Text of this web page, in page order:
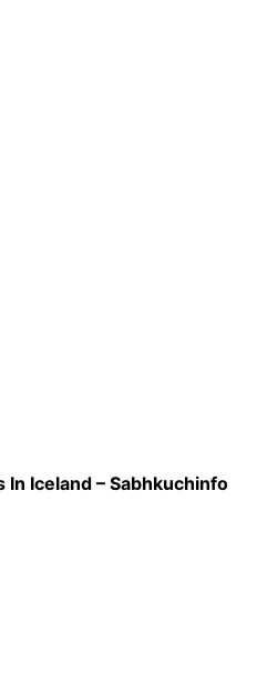
Iceland – Sabhkuchinfo